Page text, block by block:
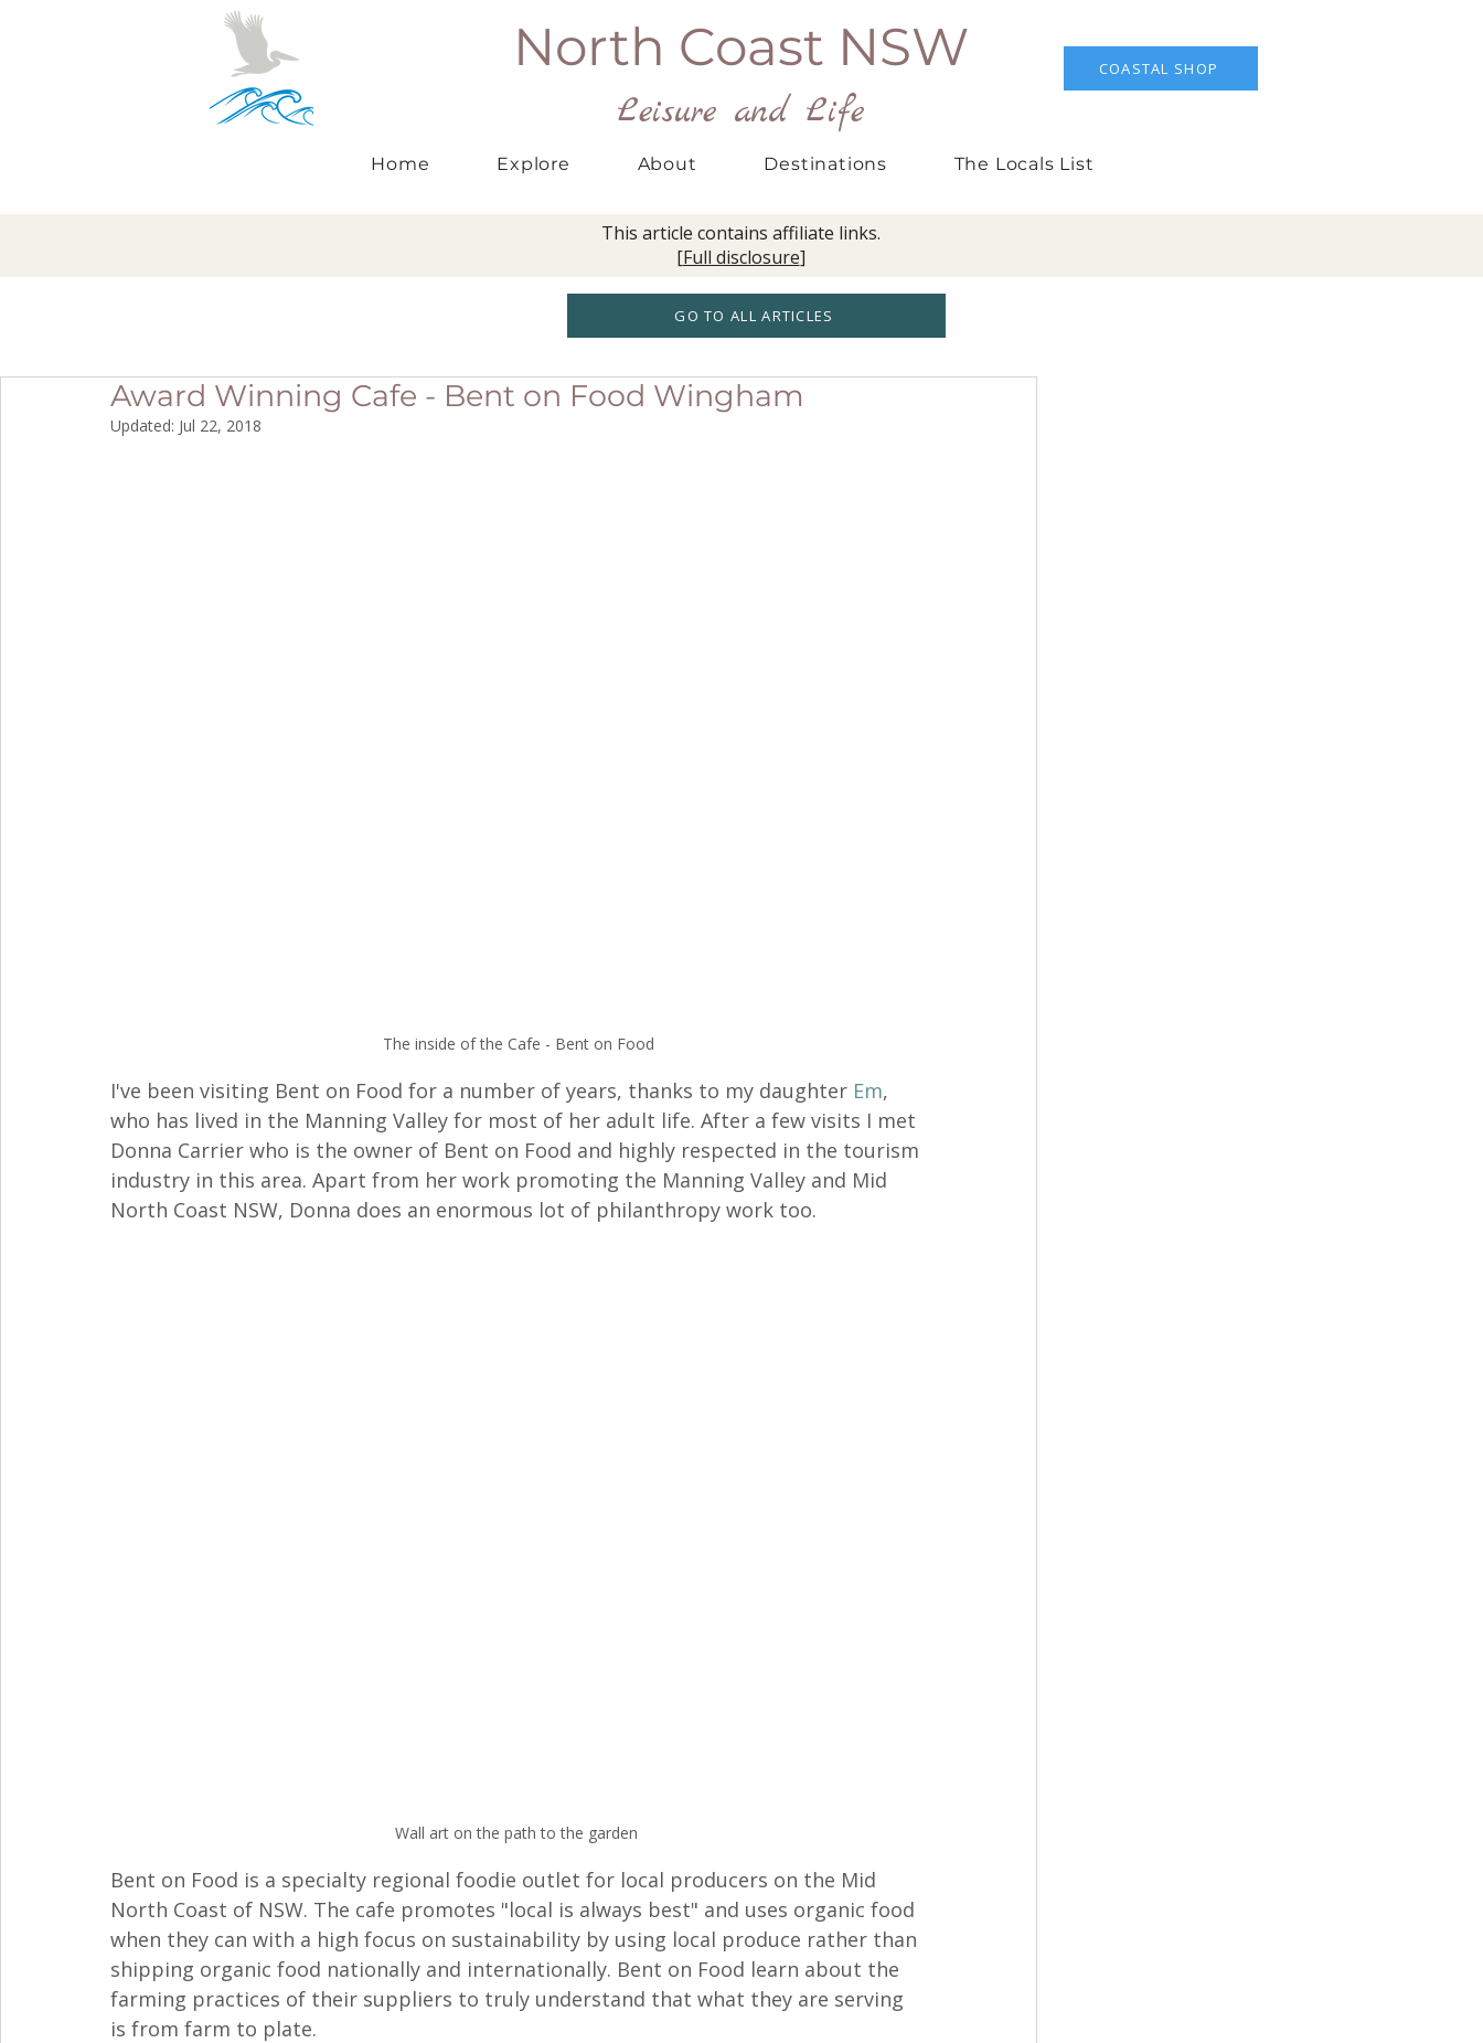
North Coast NSW
Leisure and Life
COASTAL SHOP
Home Explore About Destinations The Locals List
This article contains affiliate links.
[Full disclosure]
GO TO ALL ARTICLES
Award Winning Cafe - Bent on Food Wingham
Updated: Jul 22, 2018
The inside of the Cafe - Bent on Food
I've been visiting Bent on Food for a number of years, thanks to my daughter Em,
who has lived in the Manning Valley for most of her adult life. After a few visits I met
Donna Carrier who is the owner of Bent on Food and highly respected in the tourism
industry in this area. Apart from her work promoting the Manning Valley and Mid
North Coast NSW, Donna does an enormous lot of philanthropy work too.
Wall art on the path to the garden
Bent on Food is a specialty regional foodie outlet for local producers on the Mid
North Coast of NSW. The cafe promotes "local is always best" and uses organic food
when they can with a high focus on sustainability by using local produce rather than
shipping organic food nationally and internationally. Bent on Food learn about the
farming practices of their suppliers to truly understand that what they are serving
is from farm to plate.